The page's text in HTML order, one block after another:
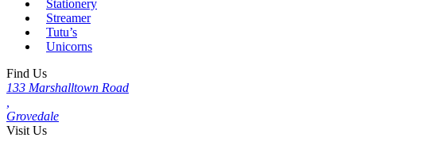
Stationery
Streamer
Tutu’s
Unicorns
Find Us
133 Marshalltown Road
Grovedale
Visit Us